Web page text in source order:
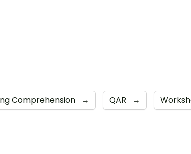
Comprehension → QAR →